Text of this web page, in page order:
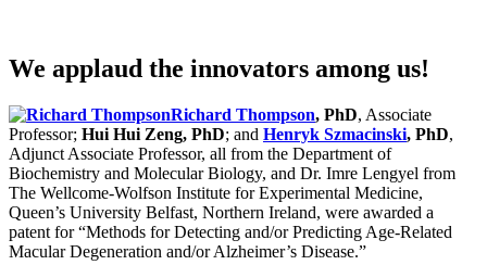
We applaud the innovators among us!
Richard Thompson, PhD, Associate
Professor; Hui Hui Zeng, PhD; and Henryk Szmacinski, PhD,
Adjunct Associate Professor, all from the Department of
Biochemistry and Molecular Biology, and Dr. Imre Lengyel from
The Wellcome-Wolfson Institute for Experimental Medicine,
Queen’s University Belfast, Northern Ireland, were awarded a
patent for “Methods for Detecting and/or Predicting Age-Related
Macular Degeneration and/or Alzheimer’s Disease.”